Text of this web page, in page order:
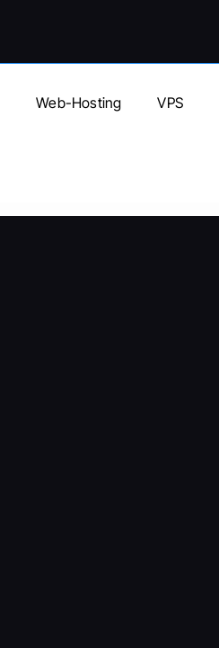
Web-Hosting VPS